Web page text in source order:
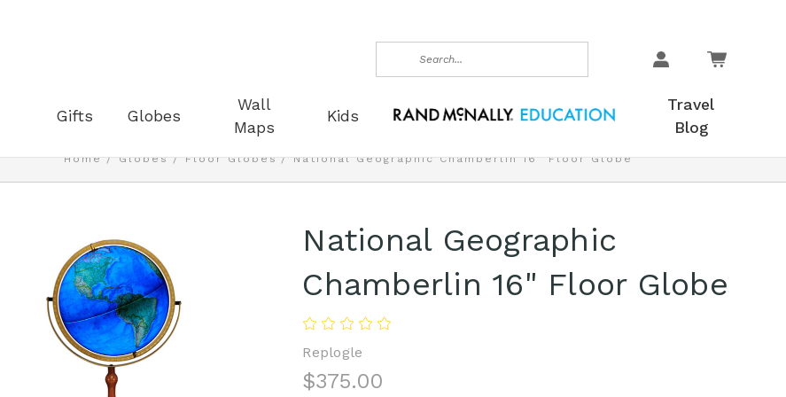
Search
Gifts Globes
Wall
Maps
Kids
Travel
Blog
Home Globes Floor Globes National Geographic Chamberlin 16" Floor Globe
National Geographic
Chamberlin 16" Floor Globe
Replogle
$375.00